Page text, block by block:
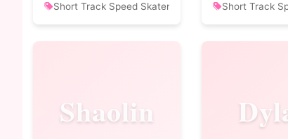
Short Track Speed Skater Short Track
Shaolin